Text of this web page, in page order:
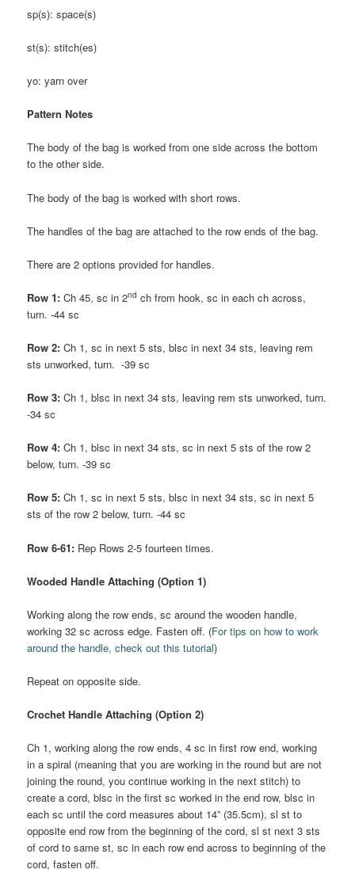
sp(s): space(s)
st(s): stitch(es)
yo: yarn over
Pattern Notes
The body of the bag is worked from one side across the bottom
to the other side.
The body of the bag is worked with short rows.
The handles of the bag are attached to the row ends of the bag.
There are 2 options provided for handles.
Row 1: Ch 45, sc in 2nd ch from hook, sc in each ch across,
turn. -44 sc
Row 2: Ch 1, sc in next 5 sts, blsc in next 34 sts, leaving rem
sts unworked, turn. -39 sc
Row 3: Ch 1, blsc in next 34 sts, leaving rem sts unworked, turn.
-34 sc
Row 4: Ch 1, blsc in next 34 sts, sc in next 5 sts of the row 2
below, turn. -39 sc
Row 5: Ch 1, sc in next 5 sts, blsc in next 34 sts, sc in next 5
sts of the row 2 below, turn. -44 sc
Row 6-61: Rep Rows 2-5 fourteen times.
Wooded Handle Attaching (Option 1)
Working along the row ends, sc around the wooden handle,
working 32 sc across edge. Fasten off. (For tips on how to work
around the handle, check out this tutorial)
Repeat on opposite side.
Crochet Handle Attaching (Option 2)
Ch 1, working along the row ends, 4 sc in first row end, working
in a spiral (meaning that you are working in the round but are not
joining the round, you continue working in the next stitch) to
create a cord, blsc in the first sc worked in the end row, blsc in
each sc until the cord measures about 14” (35.5cm), sl st to
opposite end row from the beginning of the cord, sl st next 3 sts
of cord to same st, sc in each row end across to beginning of the
cord, fasten off.